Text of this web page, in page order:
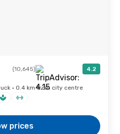
(10,645) 4.2
· 0.4 km from city centre
prices